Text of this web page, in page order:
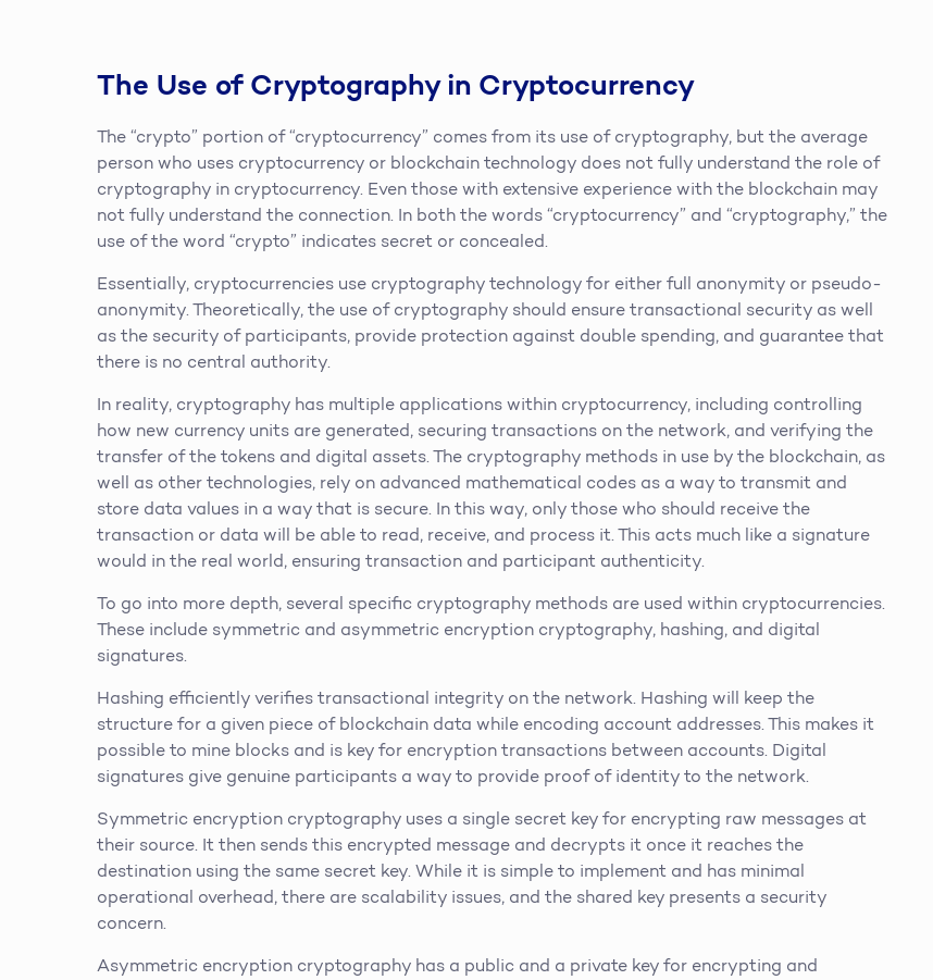
The Use of Cryptography in Cryptocurrency
The “crypto” portion of “cryptocurrency” comes from its use of cryptography, but the average
person who uses cryptocurrency or blockchain technology does not fully understand the role of
cryptography in cryptocurrency. Even those with extensive experience with the blockchain may
not fully understand the connection. In both the words “cryptocurrency” and “cryptography,” the
use of the word “crypto” indicates secret or concealed.
Essentially, cryptocurrencies use cryptography technology for either full anonymity or pseudo-
anonymity. Theoretically, the use of cryptography should ensure transactional security as well
as the security of participants, provide protection against double spending, and guarantee that
there is no central authority.
In reality, cryptography has multiple applications within cryptocurrency, including controlling
how new currency units are generated, securing transactions on the network, and verifying the
transfer of the tokens and digital assets. The cryptography methods in use by the blockchain, as
well as other technologies, rely on advanced mathematical codes as a way to transmit and
store data values in a way that is secure. In this way, only those who should receive the
transaction or data will be able to read, receive, and process it. This acts much like a signature
would in the real world, ensuring transaction and participant authenticity.
To go into more depth, several specific cryptography methods are used within cryptocurrencies.
These include symmetric and asymmetric encryption cryptography, hashing, and digital
signatures.
Hashing efficiently verifies transactional integrity on the network. Hashing will keep the
structure for a given piece of blockchain data while encoding account addresses. This makes it
possible to mine blocks and is key for encryption transactions between accounts. Digital
signatures give genuine participants a way to provide proof of identity to the network.
Symmetric encryption cryptography uses a single secret key for encrypting raw messages at
their source. It then sends this encrypted message and decrypts it once it reaches the
destination using the same secret key. While it is simple to implement and has minimal
operational overhead, there are scalability issues, and the shared key presents a security
concern.
Asymmetric encryption cryptography has a public and a private key for encrypting and